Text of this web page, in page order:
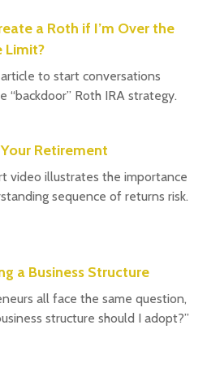
a Roth if I’m Over the
Limit?
to start conversations
“backdoor” Roth IRA strategy.
Retirement
video illustrates the importance
sequence of returns risk.
a Business Structure
all face the same question,
structure should I adopt?”